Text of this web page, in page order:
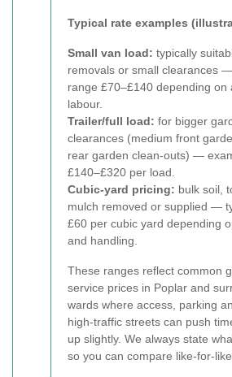
Typical rate examples
Small van load: typically
removals or small clearances
range £70–£140 depending on
labour.
Trailer/full load: for bigger
clearances (medium front
rear garden clean-outs) —
£140–£320 per load.
Cubic-yard pricing: bulk soil,
mulch removed or supplied —
£60 per cubic yard depending
and handling.
These ranges reflect common
service prices in Poplar and
wards where access, parking
high-traffic streets can push
up slightly. We always state
so you can compare like-for-like.